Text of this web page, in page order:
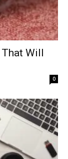
Will
0